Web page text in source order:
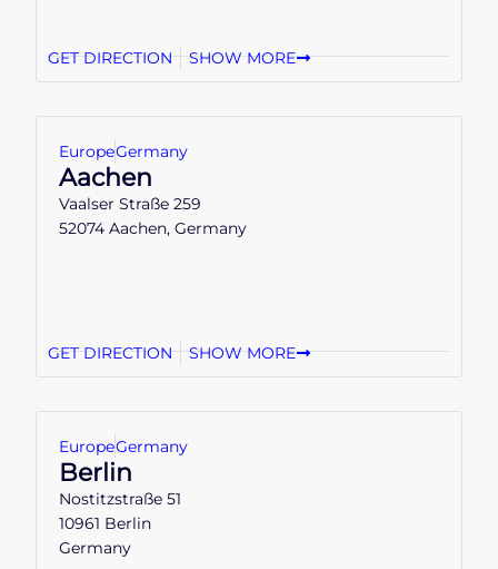
GET DIRECTION SHOW MORE
EuropeGermany
Aachen
Vaalser Straße 259
52074 Aachen, Germany
GET DIRECTION SHOW MORE
EuropeGermany
Berlin
Nostitzstraße 51
10961 Berlin
Germany